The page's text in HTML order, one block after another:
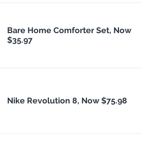
Bare Home Comforter Set, Now
$35.97
Nike Revolution 8, Now $75.98